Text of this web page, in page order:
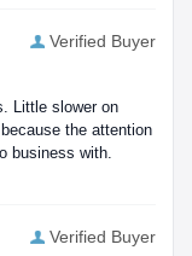
Verified Buyer
Little slower on
the attention
business with.
Verified Buyer